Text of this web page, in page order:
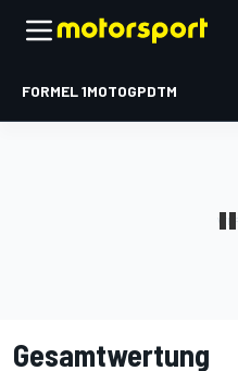
FORMEL 1MOTOGPDTM
Gesamtwertung